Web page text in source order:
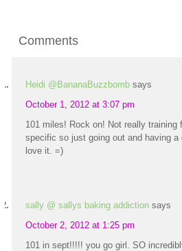
Comments
Heidi @BananaBuzzbomb says
October 1, 2012 at 3:07 pm
101 miles! Rock on! Not really training
specific so just going out and having a
love it. =)
sally @ sallys baking addiction says
October 2, 2012 at 1:25 pm
101 in sept!!!!! you go girl. SO